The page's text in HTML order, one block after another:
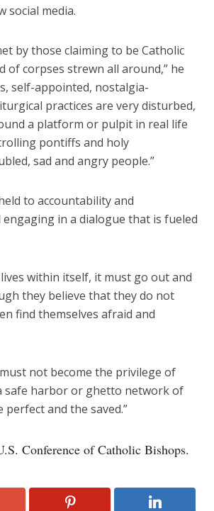
social media.
by those claiming to be Catholic
corpses strewn all around,” he
self-appointed, nostalgia-
practices are very disturbed,
a platform or pulpit in real life
pontiffs and holy
sad and angry people.”
to accountability and
in a dialogue that is fueled
within itself, it must go out and
they believe that they do not
find themselves afraid and
not become the privilege of
safe harbor or ghetto network of
and the saved.”
Conference of Catholic Bishops.